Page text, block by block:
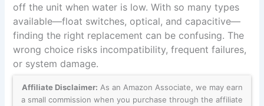
off the unit when water is low. With so many types
available—float switches, optical, and capacitive—
finding the right replacement can be confusing. The
wrong choice risks incompatibility, frequent failures,
or system damage.
Affiliate Disclaimer: As an Amazon Associate, we may earn
a small commission when you purchase through the affiliate